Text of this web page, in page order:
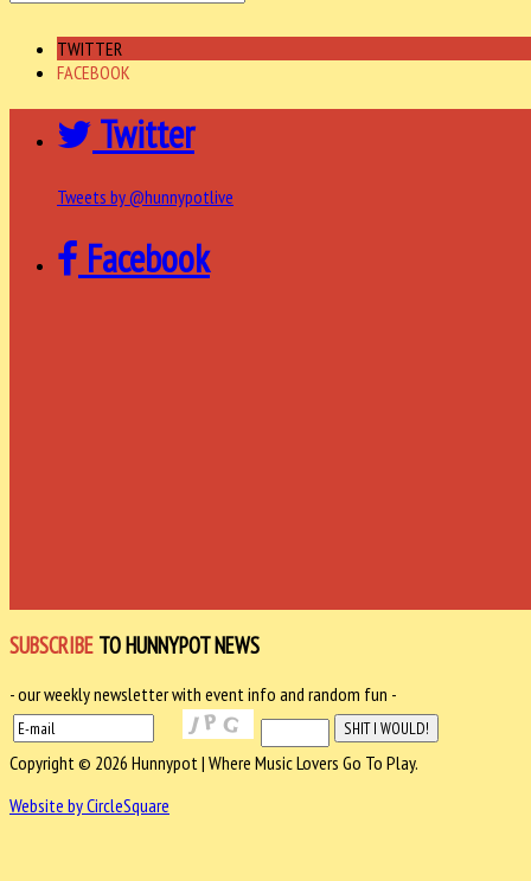
TWITTER
FACEBOOK
Twitter
Tweets by @hunnypotlive
Facebook
SUBSCRIBE TO HUNNYPOT NEWS
- our weekly newsletter with event info and random fun -
Copyright © 2026 Hunnypot | Where Music Lovers Go To Play.
Website by CircleSquare